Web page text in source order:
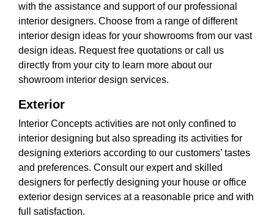
with the assistance and support of our professional
interior designers. Choose from a range of different
interior design ideas for your showrooms from our vast
design ideas. Request free quotations or call us
directly from your city to learn more about our
showroom interior design services.
Exterior
Interior Concepts activities are not only confined to
interior designing but also spreading its activities for
designing exteriors according to our customers’ tastes
and preferences. Consult our expert and skilled
designers for perfectly designing your house or office
exterior design services at a reasonable price and with
full satisfaction.